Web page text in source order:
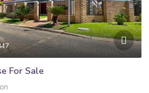
For Sale